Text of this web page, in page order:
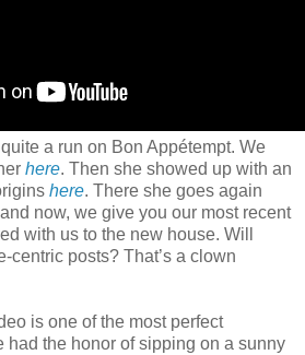
a run on Bon Appétempt. We
here. Then she showed up with an
here. There she goes again
now, we give you our most recent
with us to the new house. Will
centric posts? That’s a clown
is one of the most perfect
had the honor of sipping on a sunny